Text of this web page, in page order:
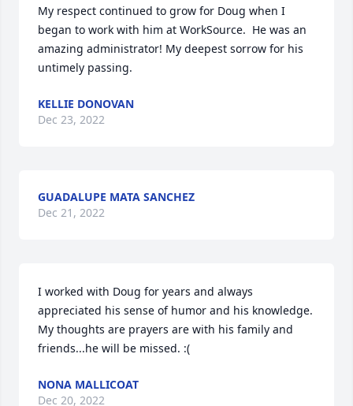
My respect continued to grow for Doug when I
began to work with him at WorkSource.  He was an
amazing administrator! My deepest sorrow for his
untimely passing.
KELLIE DONOVAN
Dec 23, 2022
GUADALUPE MATA SANCHEZ
Dec 21, 2022
I worked with Doug for years and always
appreciated his sense of humor and his knowledge.
My thoughts are prayers are with his family and
friends...he will be missed. :(
NONA MALLICOAT
Dec 20, 2022